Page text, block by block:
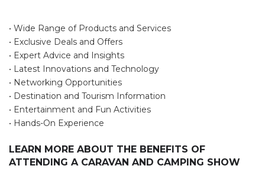
SEARCH OUR WEBSITE:
for:
• Wide Range of Products and Services
• Exclusive Deals and Offers
• Expert Advice and Insights
• Latest Innovations and Technology
• Networking Opportunities
• Destination and Tourism Information
• Entertainment and Fun Activities
• Hands-On Experience
LEARN MORE ABOUT THE BENEFITS OF
ATTENDING A CARAVAN AND CAMPING SHOW